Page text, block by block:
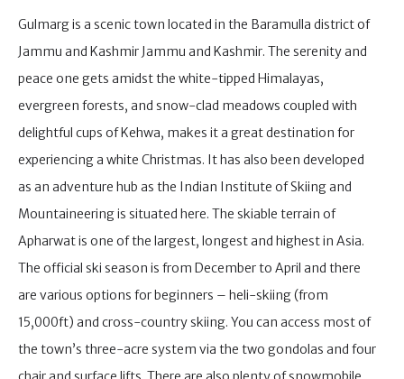
Gulmarg is a scenic town located in the Baramulla district of
Jammu and Kashmir Jammu and Kashmir. The serenity and
peace one gets amidst the white-tipped Himalayas,
evergreen forests, and snow-clad meadows coupled with
delightful cups of Kehwa, makes it a great destination for
experiencing a white Christmas. It has also been developed
as an adventure hub as the Indian Institute of Skiing and
Mountaineering is situated here. The skiable terrain of
Apharwat is one of the largest, longest and highest in Asia.
The official ski season is from December to April and there
are various options for beginners – heli-skiing (from
15,000ft) and cross-country skiing. You can access most of
the town’s three-acre system via the two gondolas and four